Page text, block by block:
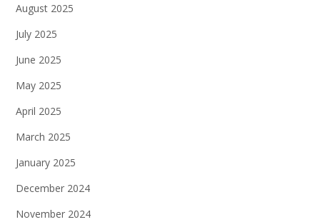
August 2025
July 2025
June 2025
May 2025
April 2025
March 2025
January 2025
December 2024
November 2024